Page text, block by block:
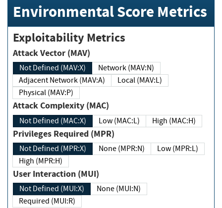
Environmental Score Metrics
Exploitability Metrics
Attack Vector (MAV)
Not Defined (MAV:X)
Network (MAV:N)
Adjacent Network (MAV:A)
Local (MAV:L)
Physical (MAV:P)
Attack Complexity (MAC)
Not Defined (MAC:X) Low (MAC:L) High (MAC:H)
Privileges Required (MPR)
Not Defined (MPR:X) None (MPR:N)
Low (MPR:L)
High (MPR:H)
User Interaction (MUI)
Not Defined (MUI:X)
None (MUI:N)
Required (MUI:R)